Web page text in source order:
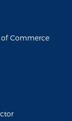
of Commerce